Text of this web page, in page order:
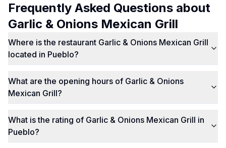
Frequently Asked Questions about
Garlic & Onions Mexican Grill
Where is the restaurant Garlic & Onions Mexican Grill
located in Pueblo?
What are the opening hours of Garlic & Onions
Mexican Grill?
What is the rating of Garlic & Onions Mexican Grill in
Pueblo?